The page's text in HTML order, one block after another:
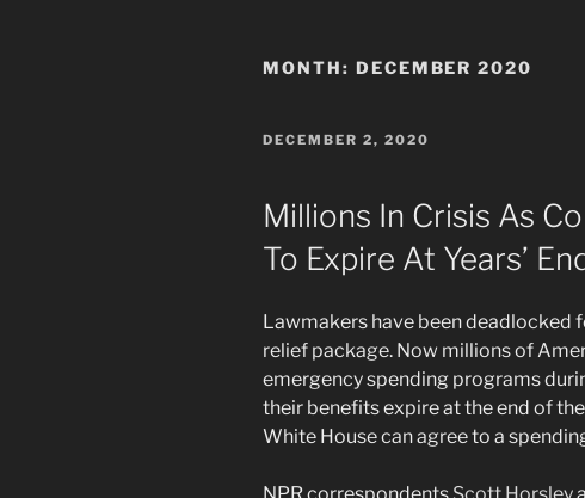
MONTH: DECEMBER 2020
POSTED
DECEMBER 2, 2020
Millions In Crisis As
To Expire At Years’
Lawmakers have been deadlocked
relief package. Now millions of
emergency spending programs
their benefits expire at the end of
White House can agree to a